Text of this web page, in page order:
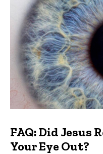
FAQ: Did Jesus
Your Eye Out?